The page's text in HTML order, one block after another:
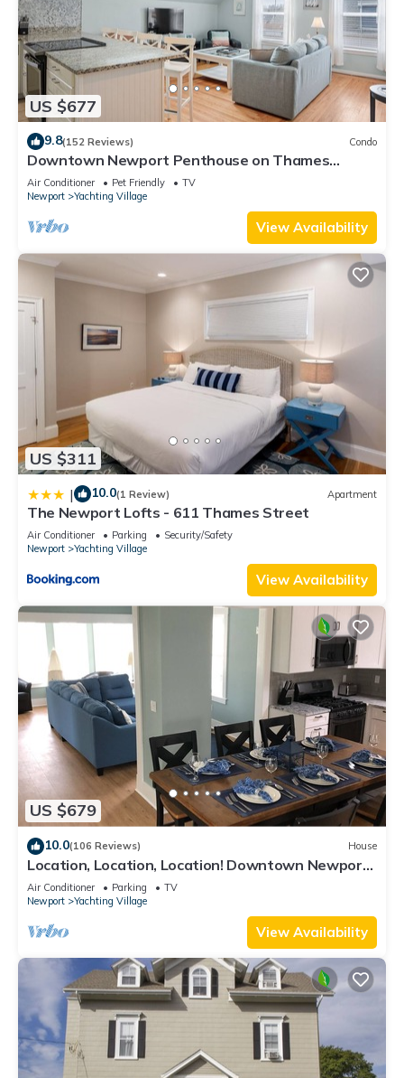
US $677
9.8(152 Reviews) Condo
Downtown Newport Penthouse on Thames
Street, 2 BR, Walk to Everything - Sleeps 6
Air Conditioner Pet Friendly
TV
Newport
Yachting Village
View Availability
US $311
| 10.0(1 Review) Apartment
The Newport Lofts - 611 Thames Street
Air Conditioner Parking
Security/Safety
Newport
Yachting Village
View Availability
US $679
10.0(106 Reviews) House
Location, Location, Location! Downtown Newport!
Newly Renovated
Air Conditioner Parking
TV
Newport
Yachting Village
View Availability